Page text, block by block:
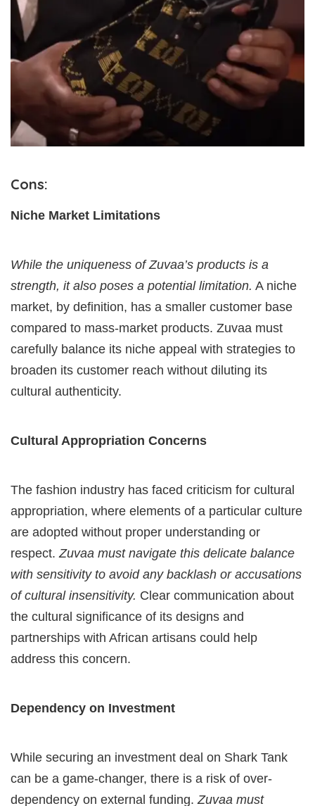
Cons:
Niche Market Limitations
While the uniqueness of Zuvaa’s products is a
strength, it also poses a potential limitation. A niche
market, by definition, has a smaller customer base
compared to mass-market products. Zuvaa must
carefully balance its niche appeal with strategies to
broaden its customer reach without diluting its
cultural authenticity.
Cultural Appropriation Concerns
The fashion industry has faced criticism for cultural
appropriation, where elements of a particular culture
are adopted without proper understanding or
respect.Zuvaa must navigate this delicate balance
with sensitivity to avoid any backlash or accusations
of cultural insensitivity. Clear communication about
the cultural significance of its designs and
partnerships with African artisans could help
address this concern.
Dependency on Investment
While securing an investment deal on Shark Tank
can be a game-changer, there is a risk of over-
dependency on external funding.Zuvaa must